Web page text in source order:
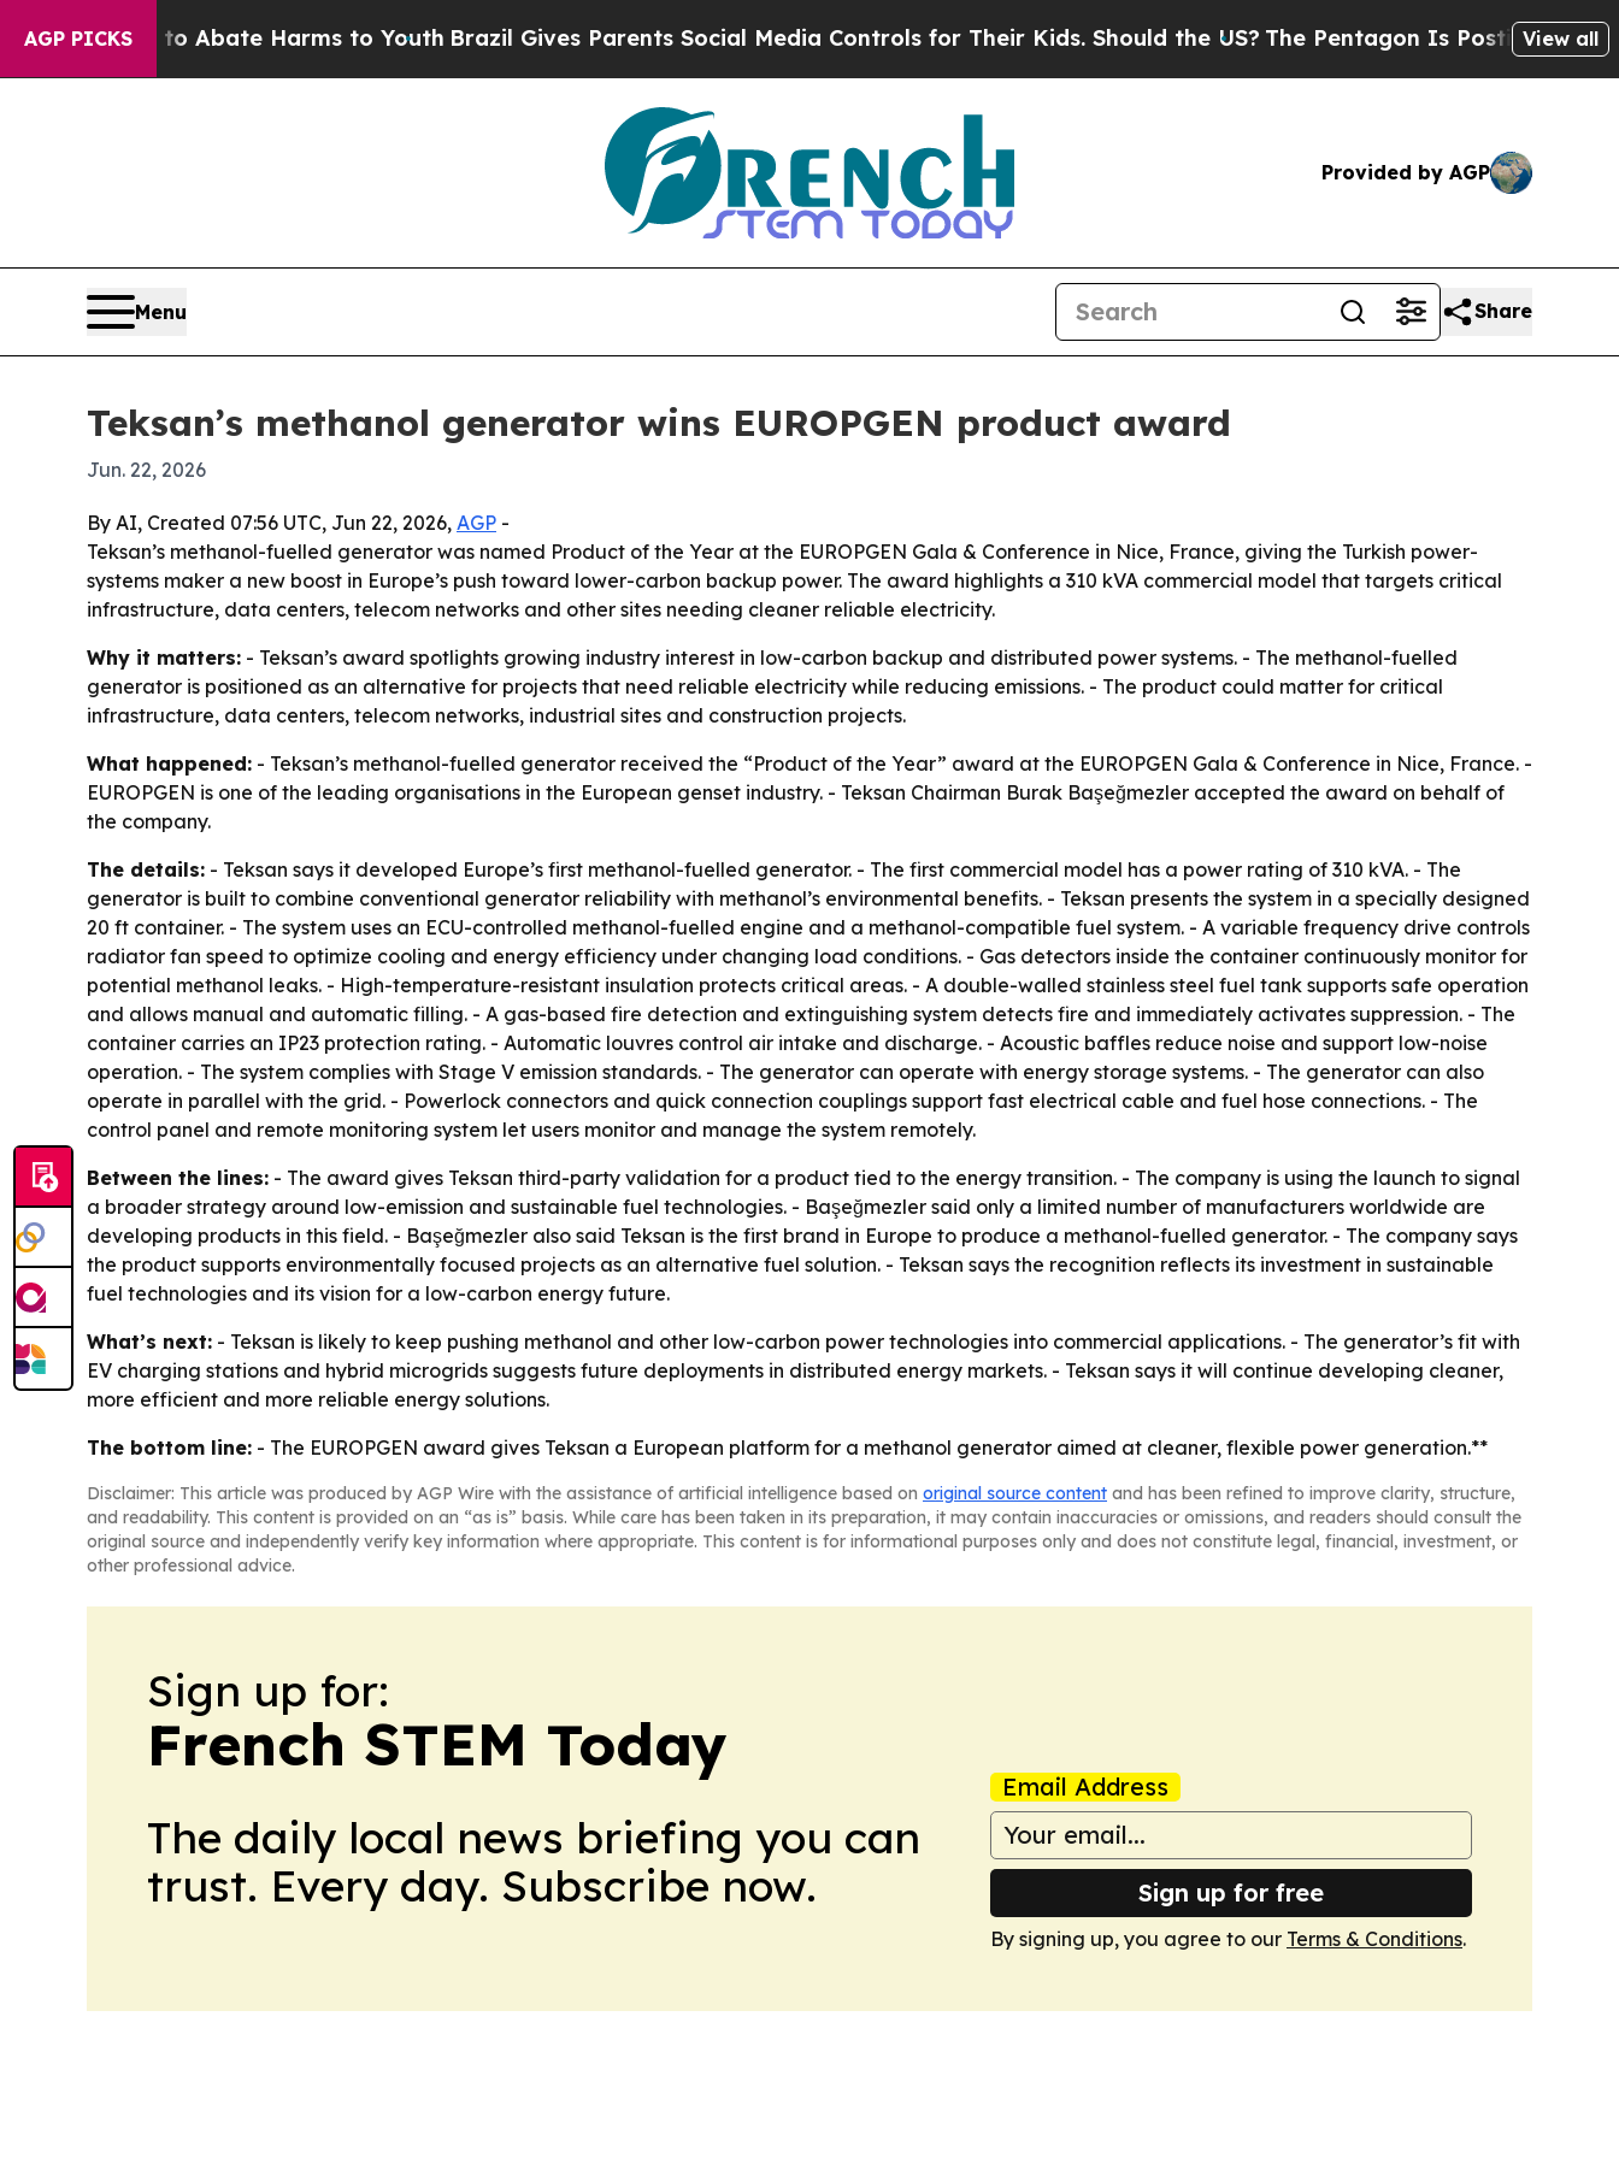
AGP PICKS
Fund to Abate Harms to Youth Brazil Gives Parents Social Media Controls for Their Kids. Should the US?The Pentagon Is Posting CrypticView all
Provided by AGP
Menu Share
Teksan’s methanol generator wins EUROPGEN product award
Jun. 22, 2026
By AI, Created 07:56 UTC, Jun 22, 2026, AGP -
Teksan’s methanol-fuelled generator was named Product of the Year at the EUROPGEN Gala & Conference in Nice, France, giving the Turkish power-
systems maker a new boost in Europe’s push toward lower-carbon backup power. The award highlights a 310 kVA commercial model that targets critical
infrastructure, data centers, telecom networks and other sites needing cleaner reliable electricity.
Why it matters: - Teksan’s award spotlights growing industry interest in low-carbon backup and distributed power systems. - The methanol-fuelled
generator is positioned as an alternative for projects that need reliable electricity while reducing emissions. - The product could matter for critical
infrastructure, data centers, telecom networks, industrial sites and construction projects.
What happened: - Teksan’s methanol-fuelled generator received the “Product of the Year” award at the EUROPGEN Gala & Conference in Nice, France. -
EUROPGEN is one of the leading organisations in the European genset industry. - Teksan Chairman Burak Başeğmezler accepted the award on behalf of
the company.
The details: - Teksan says it developed Europe’s first methanol-fuelled generator. - The first commercial model has a power rating of 310 kVA. - The
generator is built to combine conventional generator reliability with methanol’s environmental benefits. - Teksan presents the system in a specially designed
20 ft container. - The system uses an ECU-controlled methanol-fuelled engine and a methanol-compatible fuel system. - A variable frequency drive controls
radiator fan speed to optimize cooling and energy efficiency under changing load conditions. - Gas detectors inside the container continuously monitor for
potential methanol leaks. - High-temperature-resistant insulation protects critical areas. - A double-walled stainless steel fuel tank supports safe operation
and allows manual and automatic filling. - A gas-based fire detection and extinguishing system detects fire and immediately activates suppression. - The
container carries an IP23 protection rating. - Automatic louvres control air intake and discharge. - Acoustic baffles reduce noise and support low-noise
operation. - The system complies with Stage V emission standards. - The generator can operate with energy storage systems. - The generator can also
operate in parallel with the grid. - Powerlock connectors and quick connection couplings support fast electrical cable and fuel hose connections. - The
control panel and remote monitoring system let users monitor and manage the system remotely.
Between the lines: - The award gives Teksan third-party validation for a product tied to the energy transition. - The company is using the launch to signal
a broader strategy around low-emission and sustainable fuel technologies. - Başeğmezler said only a limited number of manufacturers worldwide are
developing products in this field. - Başeğmezler also said Teksan is the first brand in Europe to produce a methanol-fuelled generator. - The company says
the product supports environmentally focused projects as an alternative fuel solution. - Teksan says the recognition reflects its investment in sustainable
fuel technologies and its vision for a low-carbon energy future.
What’s next: - Teksan is likely to keep pushing methanol and other low-carbon power technologies into commercial applications. - The generator’s fit with
EV charging stations and hybrid microgrids suggests future deployments in distributed energy markets. - Teksan says it will continue developing cleaner,
more efficient and more reliable energy solutions.
The bottom line: - The EUROPGEN award gives Teksan a European platform for a methanol generator aimed at cleaner, flexible power generation.**
Disclaimer: This article was produced by AGP Wire with the assistance of artificial intelligence based on original source content and has been refined to improve clarity, structure,
and readability. This content is provided on an “as is” basis. While care has been taken in its preparation, it may contain inaccuracies or omissions, and readers should consult the
original source and independently verify key information where appropriate. This content is for informational purposes only and does not constitute legal, financial, investment, or
other professional advice.
Sign up for:
French STEM Today
The daily local news briefing you can
trust. Every day. Subscribe now.
Email Address
Sign up for free
By signing up, you agree to our Terms & Conditions.